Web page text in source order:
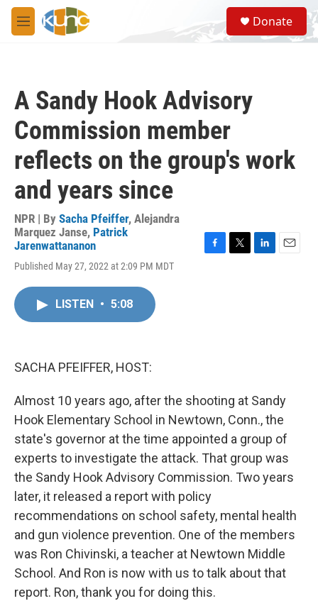
Skip to main content
M
e
S
e
a
Donate
A Sandy Hook Advisory
Commission member
reflects on the group's work
and years since
NPR | By Sacha Pfeiffer, Alejandra
Marquez Janse, Patrick
Jarenwattananon
Published May 27, 2022 at 2:09 PM MDT
F
T
L
E
LISTEN • 5:08
SACHA PFEIFFER, HOST:
Almost 10 years ago, after the shooting at Sandy
Hook Elementary School in Newtown, Conn., the
state's governor at the time appointed a group of
experts to investigate the attack. That group was
the Sandy Hook Advisory Commission. Two years
later, it released a report with policy
recommendations on school safety, mental health
and gun violence prevention. One of the members
was Ron Chivinski, a teacher at Newtown Middle
School. And Ron is now with us to talk about that
report. Ron, thank you for doing this.